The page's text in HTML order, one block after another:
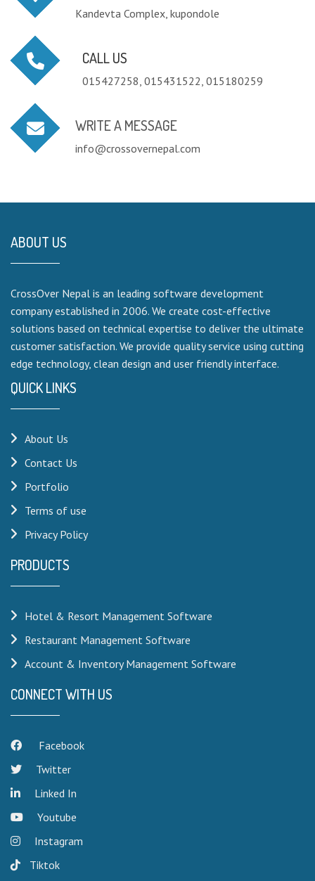
Kandevta Complex, kupondole
CALL US
015427258, 015431522, 015180259
WRITE A MESSAGE
info@crossovernepal.com
ABOUT US
CrossOver Nepal is an leading software development
company established in 2006. We create cost-effective
solutions based on technical expertise to deliver the ultimate
customer satisfaction. We provide quality service using cutting
edge technology, clean design and user friendly interface.
QUICK LINKS
About Us
Contact Us
Portfolio
Terms of use
Privacy Policy
PRODUCTS
Hotel & Resort Management Software
Restaurant Management Software
Account & Inventory Management Software
CONNECT WITH US
Facebook
Twitter
Linked In
Youtube
Instagram
Tiktok